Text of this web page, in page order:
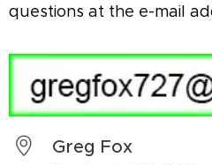
questions at the e-mail
Greg Fox